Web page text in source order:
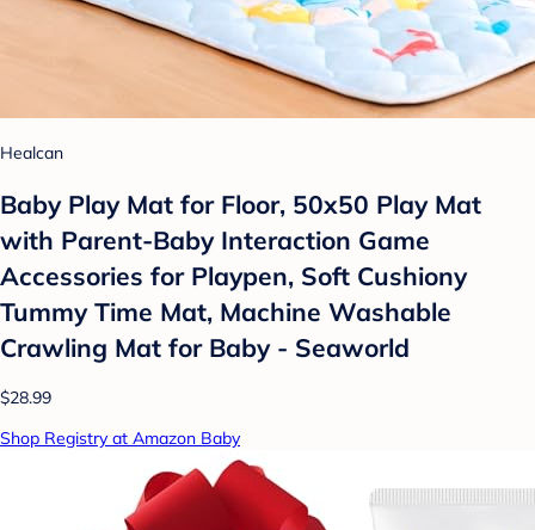
Healcan
Baby Play Mat for Floor, 50x50 Play Mat
with Parent-Baby Interaction Game
Accessories for Playpen, Soft Cushiony
Tummy Time Mat, Machine Washable
Crawling Mat for Baby - Seaworld
$28.99
Shop Registry at Amazon Baby